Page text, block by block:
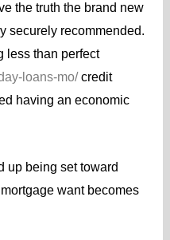
the truth the brand new
securely recommended.
less than perfect
loans-mo/credit
having an economic
up being set toward
want becomes